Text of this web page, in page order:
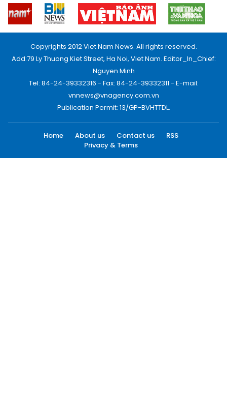
Copyrights 2012 Viet Nam News. All rights reserved.
Add:79 Ly Thuong Kiet Street, Ha Noi, Viet Nam. Editor_In_Chief:
Nguyen Minh
Tel: 84-24-39332316 - Fax: 84-24-39332311 - E-mail:
vnnews@vnagency.com.vn
Publication Permit: 13/GP-BVHTTDL.
Home About us Contact us
RSS
Privacy & Terms